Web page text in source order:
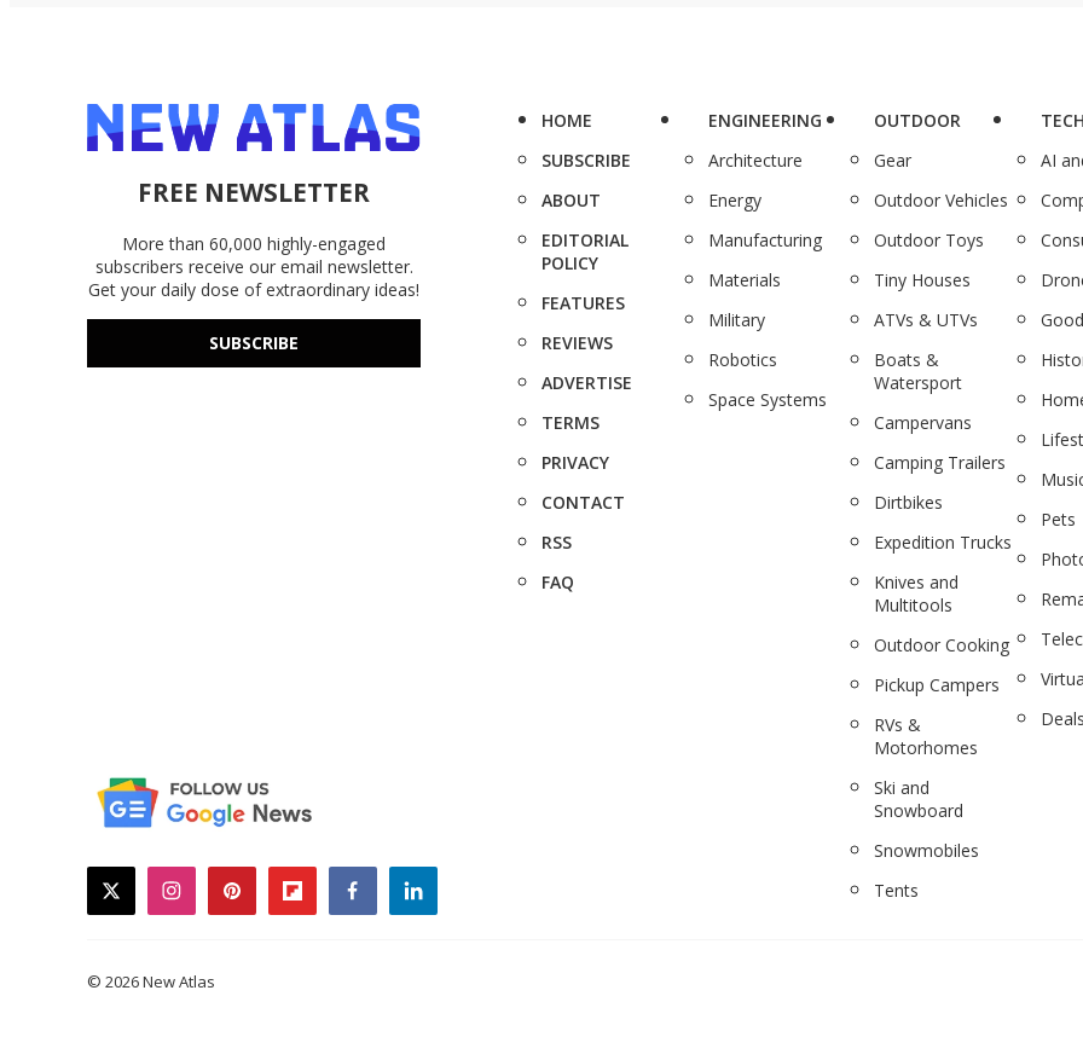
FREE NEWSLETTER
More than 60,000 highly-engaged
subscribers receive our email newsletter.
Get your daily dose of extraordinary ideas!
SUBSCRIBE
HOME
SUBSCRIBE
ABOUT
EDITORIAL
POLICY
FEATURES
REVIEWS
ADVERTISE
TERMS
PRIVACY
CONTACT
RSS
FAQ
ENGINEERING
Architecture
Energy
Manufacturing
Materials
Military
Robotics
Space Systems
OUTDOOR
Gear
Outdoor Vehicles
Outdoor Toys
Tiny Houses
ATVs & UTVs
Boats &
Watersport
Campervans
Camping Trailers
Dirtbikes
Expedition Trucks
Knives and
Multitools
Outdoor Cooking
Pickup Campers
RVs &
Motorhomes
Ski and
Snowboard
Snowmobiles
Tents
AI
Pets
twitterinstagrampinterestflipboardfacebooklinkedin
© 2026 New Atlas